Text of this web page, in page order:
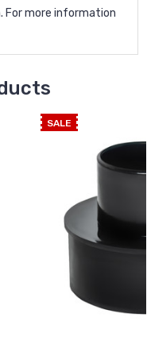
For more information
SALE